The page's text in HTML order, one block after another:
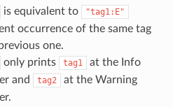
is equivalent to "tag1:E"
occurrence of the same tag
one.
only prints tag1
at the Info
and
tag2
at the Warning